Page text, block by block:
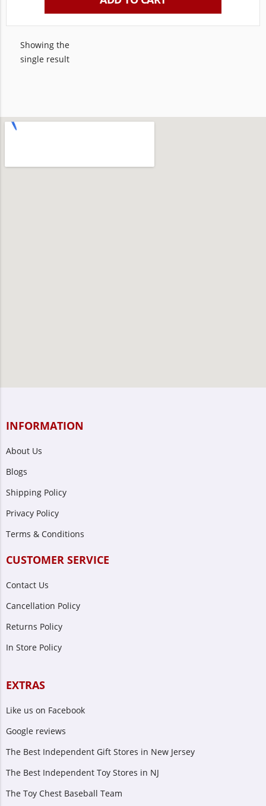
Showing the
single result
INFORMATION
About Us
Blogs
Shipping Policy
Privacy Policy
Terms & Conditions
CUSTOMER SERVICE
Contact Us
Cancellation Policy
Returns Policy
In Store Policy
EXTRAS
Like us on Facebook
Google reviews
The Best Independent Gift Stores in New Jersey
The Best Independent Toy Stores in NJ
The Toy Chest Baseball Team